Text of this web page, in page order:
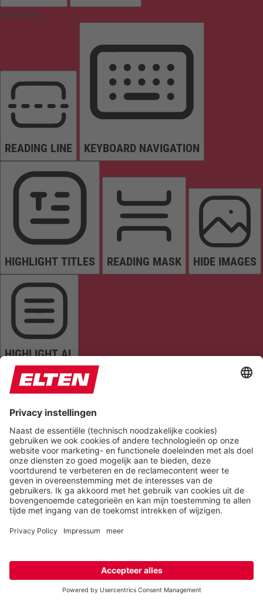
Orientation
READING LINE KEYBOARD NAVIGATION
HIGHLIGHT TITLES READING MASK HIDE IMAGES
HIGHLIGHT AL
READ PAGE MUTE SOUNDS STOP ANIMATIONS
Reset Settings